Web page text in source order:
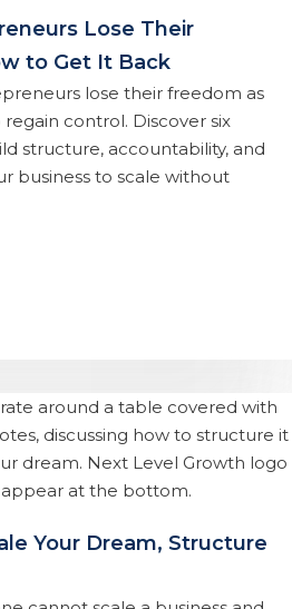
Lose Their
to Get It Back
lose their freedom as
control. Discover six
structure, accountability, and
business to scale without
Your Dream, Structure